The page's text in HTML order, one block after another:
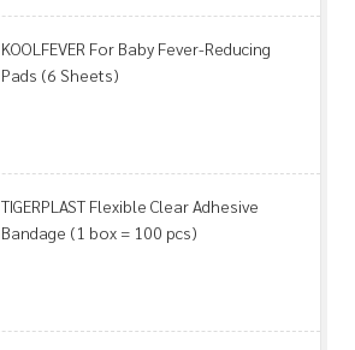
KOOLFEVER For Baby Fever-Reducing
Pads (6 Sheets)
TIGERPLAST Flexible Clear Adhesive
Bandage (1 box = 100 pcs)